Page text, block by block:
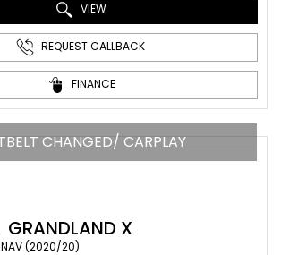
VIEW
REQUEST CALLBACK
FINANCE
CHANGED/ CARPLAY
GRANDLAND X
NAV (2020/20)